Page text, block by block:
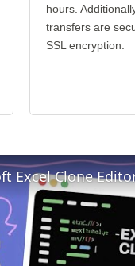
hours.
transfers are
SSL encryption.